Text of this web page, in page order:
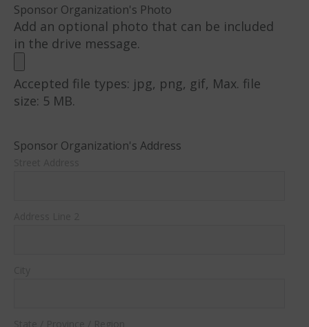
Sponsor Organization's Photo
Add an optional photo that can be included
in the drive message.
Accepted file types: jpg, png, gif, Max. file
size: 5 MB.
Sponsor Organization's Address